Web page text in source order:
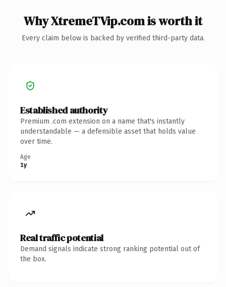
Why XtremeTVip.com is worth it
Every claim below is backed by verified third-party data.
Established authority
Premium .com extension on a name that's instantly
understandable — a defensible asset that holds value
over time.
Age
1y
Real traffic potential
Demand signals indicate strong ranking potential out of
the box.